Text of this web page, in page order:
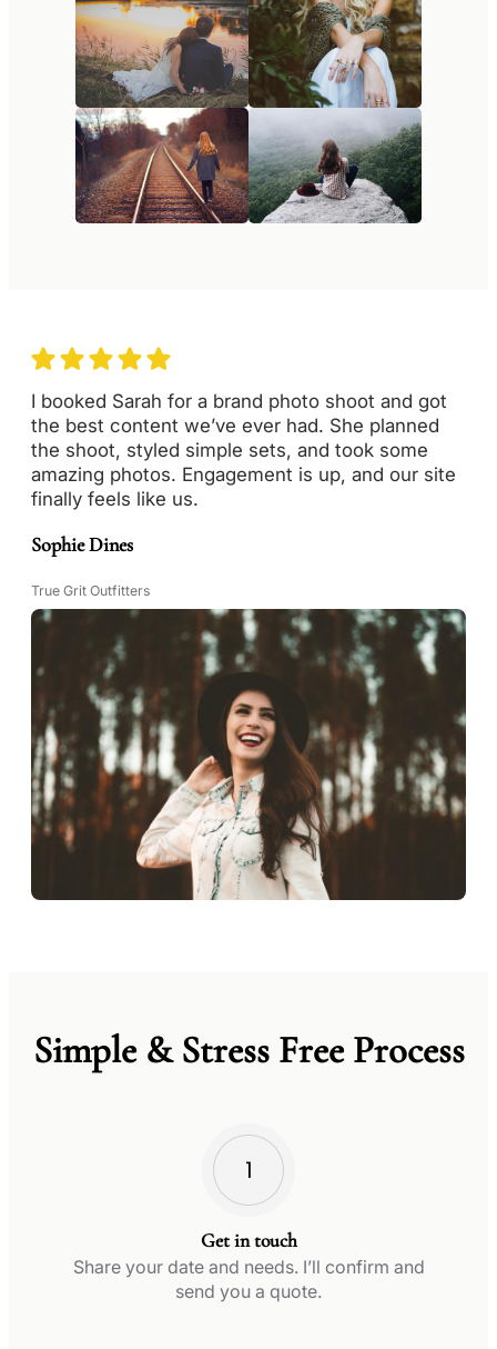
I booked Sarah for a brand photo shoot and got
the best content we’ve ever had. She planned
the shoot, styled simple sets, and took some
amazing photos. Engagement is up, and our site
finally feels like us.
Sophie Dines
True Grit Outfitters
Simple & Stress Free Process
Get in touch
Share your date and needs. I’ll confirm and
send you a quote.